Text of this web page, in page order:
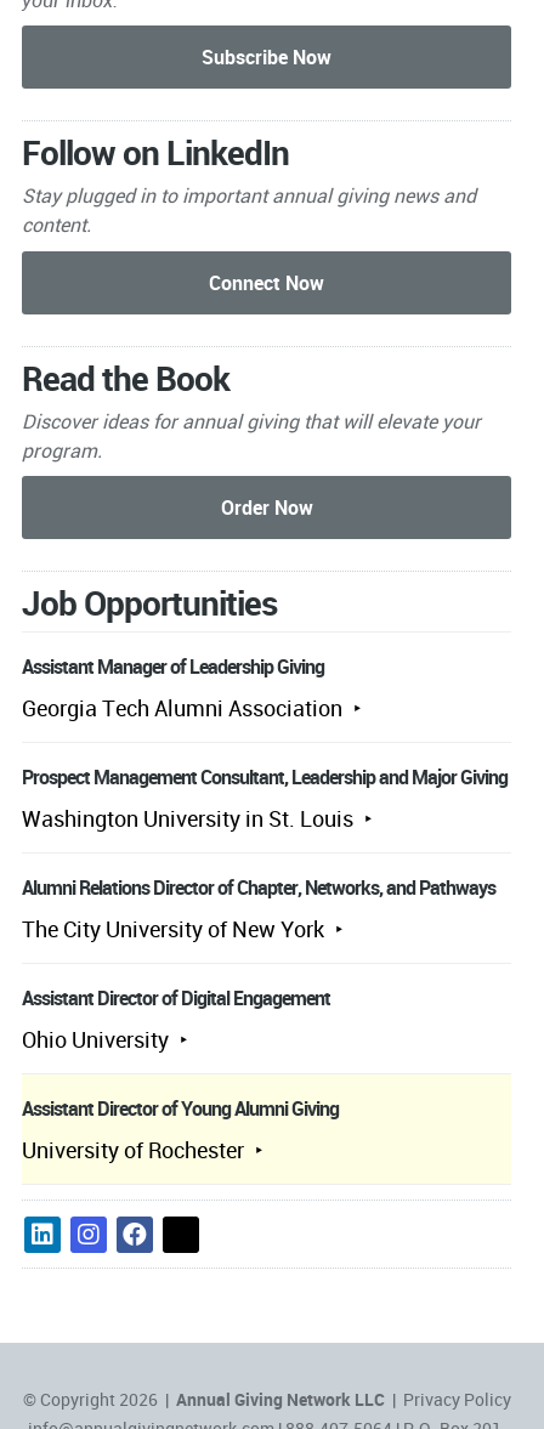
Follow on LinkedIn
Stay plugged in to importantannual giving news and
content.
Read the Book
Discover ideas for annual giving that will elevate your
program.
Job Opportunities
Assistant Manager of Leadership Giving
Georgia Tech Alumni Association
Prospect Management Consultant, Leadership and Major Giving
Washington University in St. Louis
Alumni Relations Director of Chapter, Networks, and Pathways
The City University of New York
Assistant Director of Digital Engagement
Ohio University
Assistant Director of Young Alumni Giving
University of Rochester
© Copyright 2026 | Annual Giving Network LLC| Privacy Policy